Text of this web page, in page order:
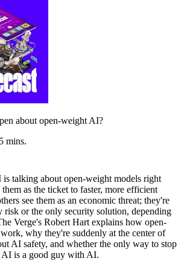
about open-weight AI?
mins.
talking about open-weight models right
them as the ticket to faster, more efficient
see them as an economic threat; they're
risk or the only security solution, depending
Verge's Robert Hart explains how open-
why they're suddenly at the center of
AI safety, and whether the only way to stop
is a good guy with AI.